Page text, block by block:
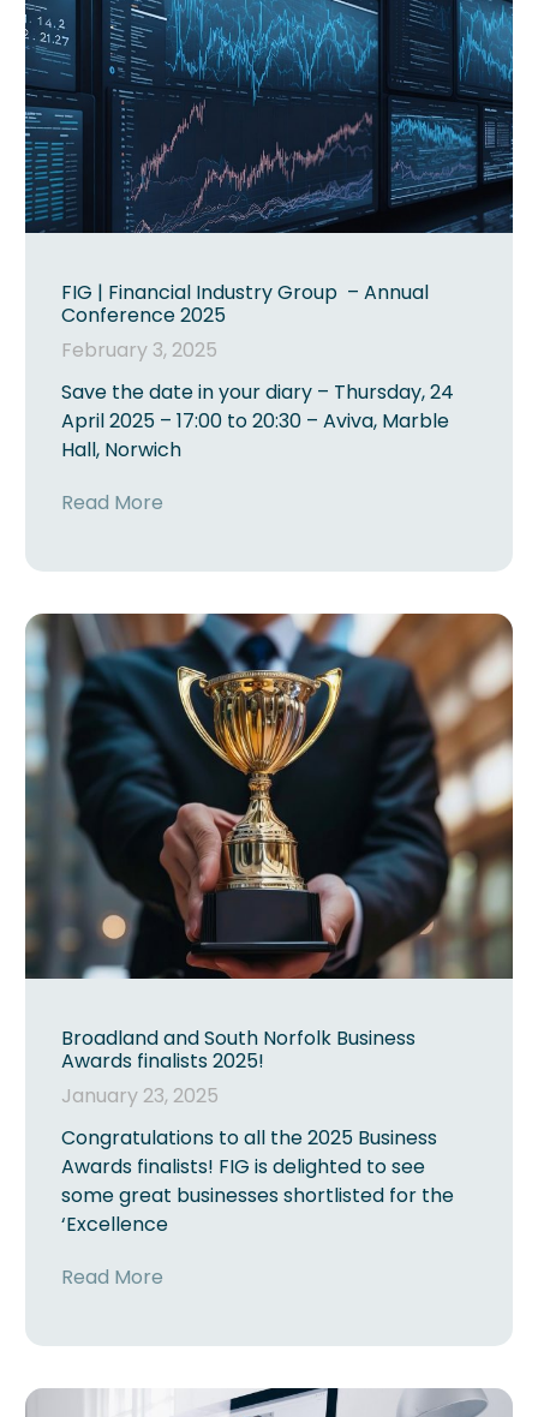
FIG | Financial Industry Group – Annual
Conference 2025
February 3, 2025
Save the date in your diary – Thursday, 24
April 2025 – 17:00 to 20:30 – Aviva, Marble
Hall, Norwich
Read More
Broadland and South Norfolk Business
Awards finalists 2025!
January 23, 2025
Congratulations to all the 2025 Business
Awards finalists! FIG is delighted to see
some great businesses shortlisted for the
‘Excellence
Read More